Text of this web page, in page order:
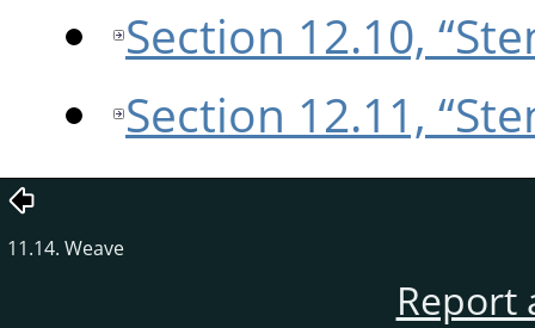
Section 12.10,
Section 12.11,
11.14. Weave
Report